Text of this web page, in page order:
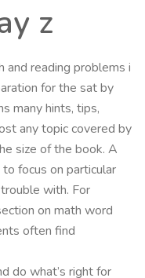
z
and reading problems i
for the sat by
many hints, tips,
any topic covered by
size of the book. A
focus on particular
with. For
on math word
often find
do what’s right for